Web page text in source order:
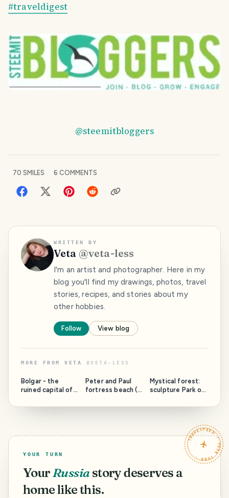
#traveldigest
@steemitbloggers
70 SMILES 6 COMMENTS
WRITTEN BY
Veta @veta-less
I'm an artist and photographer. Here in my
blog you'll find my drawings, photos, travel
stories, recipes, and stories about my
other hobbies.
Follow View blog
MORE FROM VETA @VETA-LESS
Bolgar - the
ruined capital of
Volga Bulgaria
Peter and Paul
fortress beach (
Russia)
Mystical forest:
sculpture Park of
TRAVELFEED · YOUR TURN ·
YOUR TURN
YourRussia story deserves a
home like this.